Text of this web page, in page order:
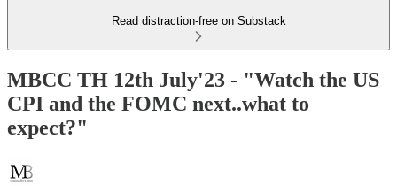
Read distraction-free on Substack
MBCC TH 12th July'23 - "Watch the US
CPI and the FOMC next..what to
expect?"